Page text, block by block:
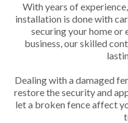
With years of
installation is done with
securing your home or
business, our skilled
Dealing with a damaged
restore the security and
let a broken fence affect